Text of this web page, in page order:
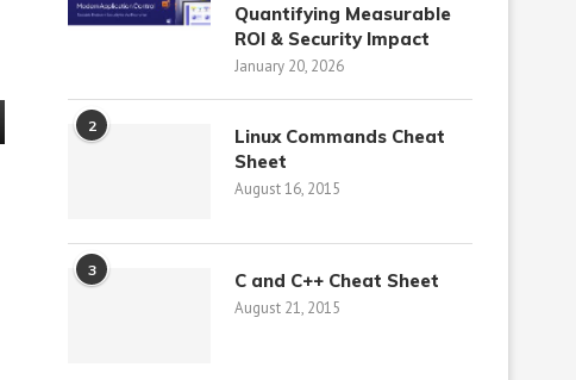
Quantifying Measurable
ROI & Security Impact
January 20, 2026
2
Linux Commands Cheat
Sheet
August 16, 2015
3 C and C++ Cheat Sheet
August 21, 2015